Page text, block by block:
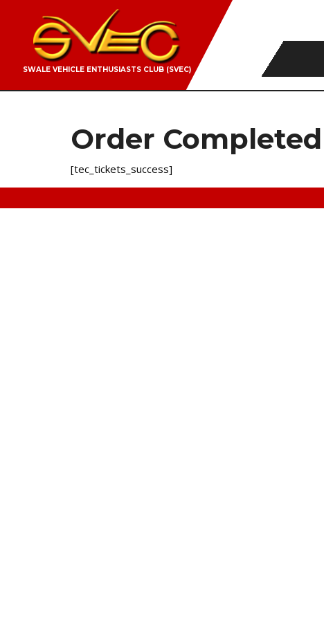
SWALE VEHICLE ENTHUSIASTS CLUB (SVEC)
Order Completed
[tec_tickets_success]